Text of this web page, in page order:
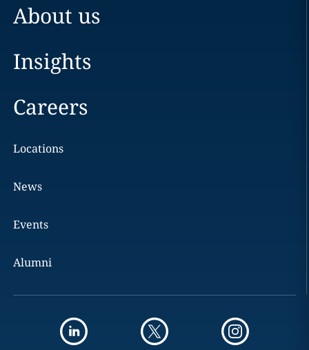
About us
Insights
Careers
Locations
News
Events
Alumni